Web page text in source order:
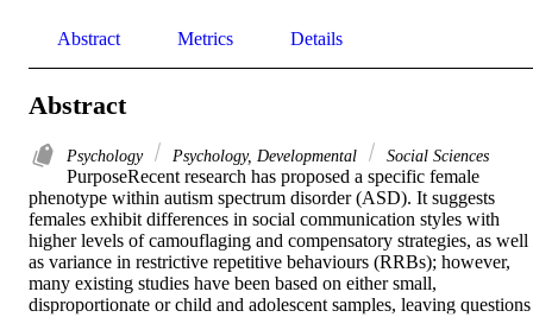
Abstract Metrics Details
Abstract
Psychology Psychology, Developmental Social Sciences
PurposeRecent research has proposed a specific female
phenotype within autism spectrum disorder (ASD). It suggests
females exhibit differences in social communication styles with
higher levels of camouflaging and compensatory strategies, as well
as variance in restrictive repetitive behaviours (RRBs); however,
many existing studies have been based on either small,
disproportionate or child and adolescent samples, leaving questions